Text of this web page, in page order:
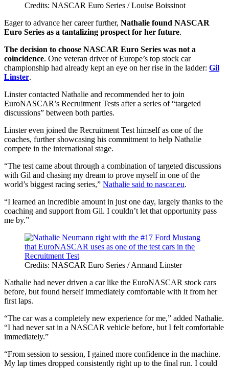
Credits: NASCAR Euro Series / Louise Boissinot
Eager to advance her career further, Nathalie found NASCAR
Euro Series as a tantalizing prospect for her future.
The decision to choose NASCAR Euro Series was not a
coincidence. One veteran driver of Europe’s top stock car
championship had already kept an eye on her rise in the ladder: Gil
Linster.
Linster contacted Nathalie and recommended her to join
EuroNASCAR’s Recruitment Tests after a series of “targeted
discussions” between both parties.
Linster even joined the Recruitment Test himself as one of the
coaches, further showcasing his commitment to help Nathalie
compete in the international stage.
“The test came about through a combination of targeted discussions
with Gil and chasing my dream to prove myself in one of the
world’s biggest racing series,” Nathalie said to nascar.eu.
“I learned an incredible amount in just one day, largely thanks to the
coaching and support from Gil. I couldn’t let that opportunity pass
me by.”
Credits: NASCAR Euro Series / Armand Linster
Nathalie had never driven a car like the EuroNASCAR stock cars
before, but found herself immediately comfortable with it from her
first laps.
“The car was a completely new experience for me,” added Nathalie.
“I had never sat in a NASCAR vehicle before, but I felt comfortable
immediately.”
“From session to session, I gained more confidence in the machine.
My lap times dropped consistently right up to the final run. I could